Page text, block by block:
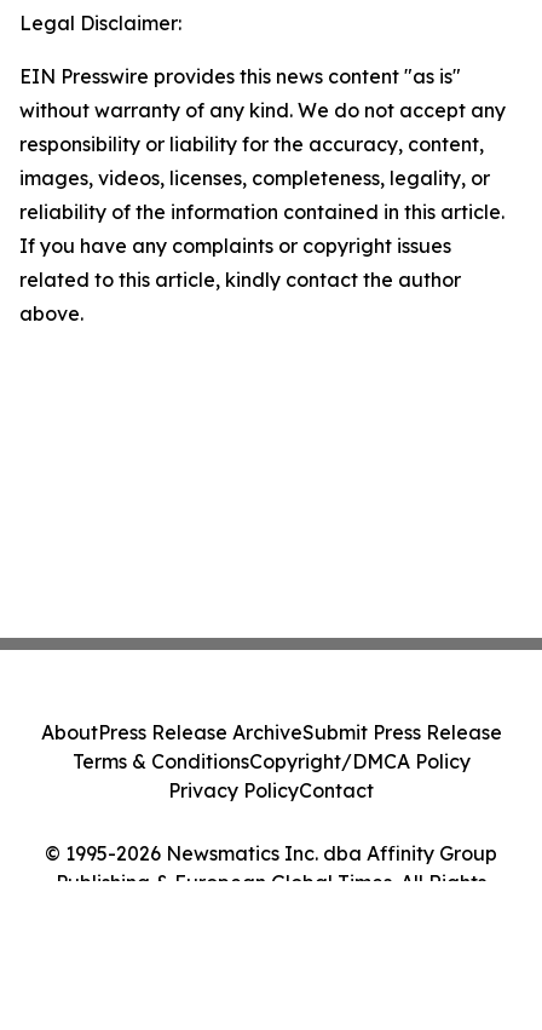
Legal Disclaimer:
EIN Presswire provides this news content "as is"
without warranty of any kind. We do not accept any
responsibility or liability for the accuracy, content,
images, videos, licenses, completeness, legality, or
reliability of the information contained in this article.
If you have any complaints or copyright issues
related to this article, kindly contact the author
above.
© 1995-2026 Newsmatics Inc. dba Affinity Group
Publishing & European Global Times. All Rights
AboutPress Release ArchiveSubmit Press Release
Terms & ConditionsCopyright/DMCA Policy
Privacy PolicyContact